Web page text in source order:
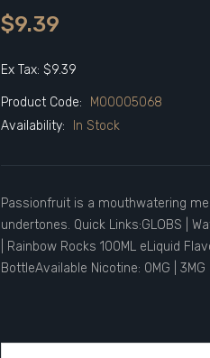
$9.39
Ex Tax: $9.39
Product Code:
M00005068
Availability:
In Stock
Passionfruit is a mouthwatering
undertones. Quick Links:GLOBS |
| Rainbow Rocks 100ML eLiquid
BottleAvailable Nicotine: 0MG | 3MG